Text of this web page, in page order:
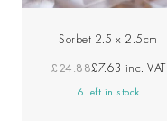
Sorbet 2.5 x 2.5cm
£24.88£7.63 inc. VAT
6 left in stock